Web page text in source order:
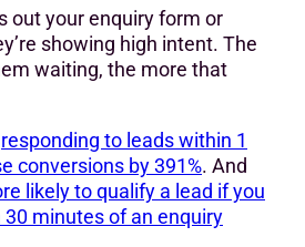
out your enquiry form or
showing high intent. The
waiting, the more that
responding to leads within 1
conversions by 391%. And
likely to qualify a lead if you
minutes of an enquiry